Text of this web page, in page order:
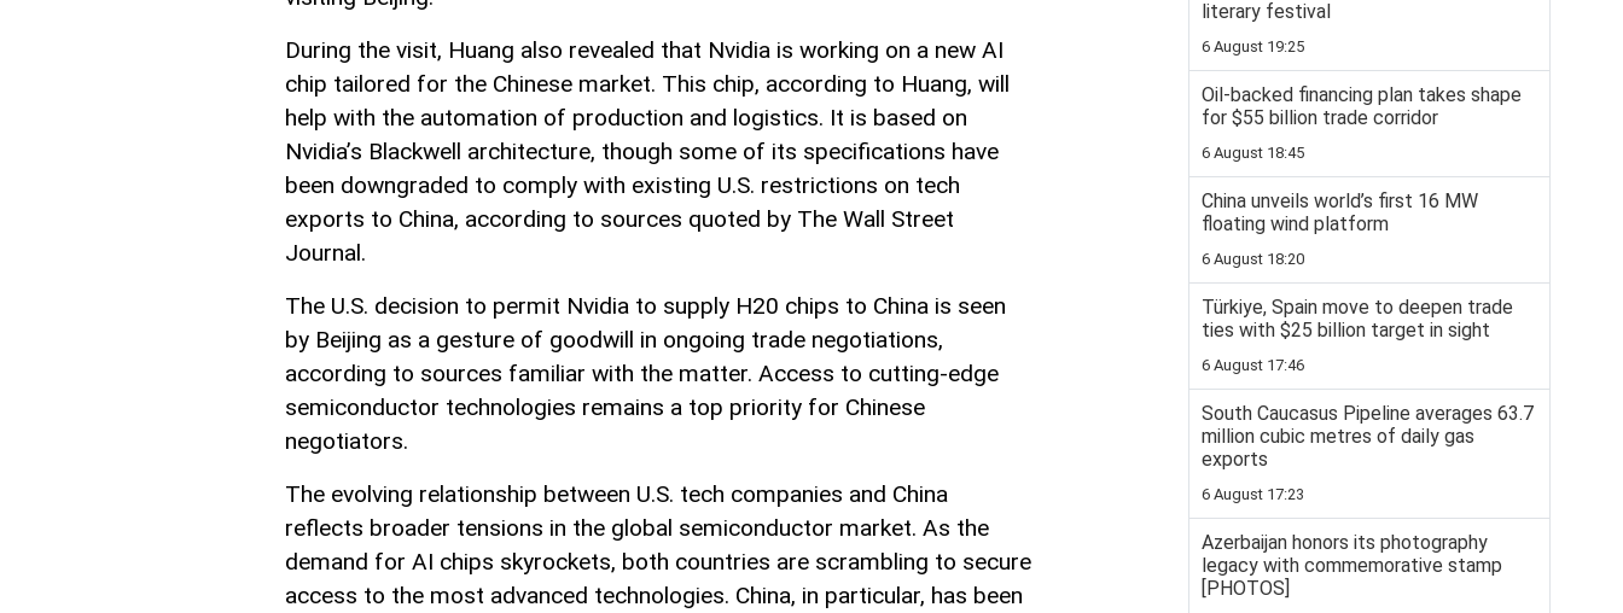
During the visit, Huang also revealed that Nvidia is working on a new AI
chip tailored for the Chinese market. This chip, according to Huang, will
help with the automation of production and logistics. It is based on
Nvidia’s Blackwell architecture, though some of its specifications have
been downgraded to comply with existing U.S. restrictions on tech
exports to China, according to sources quoted by The Wall Street
Journal.
The U.S. decision to permit Nvidia to supply H20 chips to China is seen
by Beijing as a gesture of goodwill in ongoing trade negotiations,
according to sources familiar with the matter. Access to cutting-edge
semiconductor technologies remains a top priority for Chinese
negotiators.
The evolving relationship between U.S. tech companies and China
reflects broader tensions in the global semiconductor market. As the
demand for AI chips skyrockets, both countries are scrambling to secure
access to the most advanced technologies. China, in particular, has been
literary festival
6 August 19:25
Oil-backed financing plan takes shape
for $55 billion trade corridor
6 August 18:45
China unveils world’s first 16 MW
floating wind platform
6 August 18:20
Türkiye, Spain move to deepen trade
ties with $25 billion target in sight
6 August 17:46
South Caucasus Pipeline averages 63.7
million cubic metres of daily gas
exports
6 August 17:23
Azerbaijan honors its photography
legacy with commemorative stamp
[PHOTOS]